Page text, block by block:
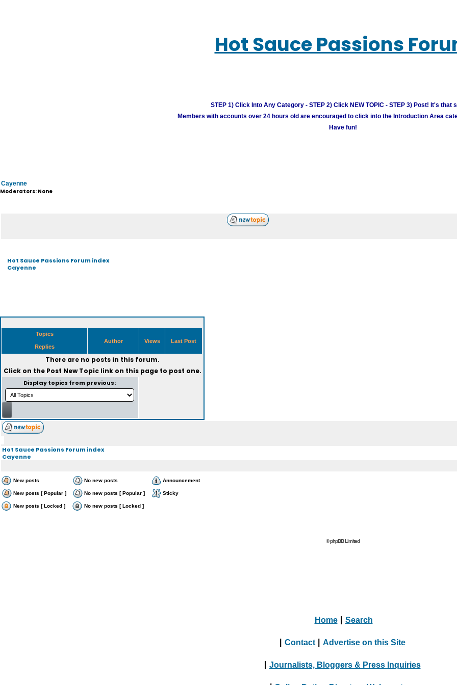
Hot Sauce Passions
STEP 1) Click Into Any Category - STEP 2) Click NEW TOPIC - STEP 3) Post! It's that
Members with accounts over 24 hours old are encouraged to click into the Introduction Area
Have fun!
Cayenne
Moderators: None
Hot Sauce Passions Forum index
Cayenne
Topics
Replies
Author Views Last Post
There are no posts in this forum.
Click on the Post New Topiclink on this page to post one.
Display topics from previous:
Hot Sauce Passions Forum index
Cayenne
New posts No new posts Announcement
New posts [ Popular ] No new posts [ Popular ] Sticky
New posts [ Locked ] No new posts [ Locked ]
© phpBB Limited
Home Search
Contact Advertise on this Site
Journalists, Bloggers & Press Inquiries